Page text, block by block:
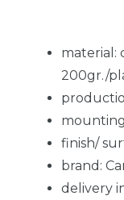
material:
200gr./
finish/
brand:
delivery